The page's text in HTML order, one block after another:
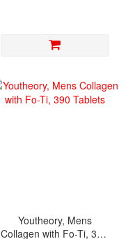
Youtheory, Mens
Collagen with Fo-Ti, 390